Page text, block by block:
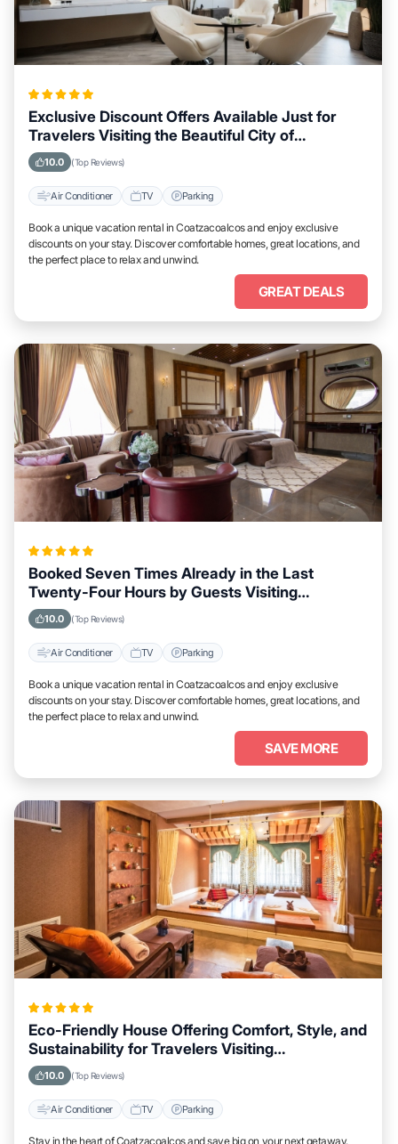
Exclusive Discount Offers Available Just for
Travelers Visiting the Beautiful City of
Coatzacoalcos
10.0 (Top Reviews)
Air Conditioner TV Parking
Book a unique vacation rental in Coatzacoalcos and enjoy exclusive
discounts on your stay. Discover comfortable homes, great locations, and
the perfect place to relax and unwind.
GREAT DEALS
Booked Seven Times Already in the Last
Twenty-Four Hours by Guests Visiting
Coatzacoalcos
10.0 (Top Reviews)
Air Conditioner TV Parking
Book a unique vacation rental in Coatzacoalcos and enjoy exclusive
discounts on your stay. Discover comfortable homes, great locations, and
the perfect place to relax and unwind.
SAVE MORE
Eco-Friendly House Offering Comfort, Style, and
Sustainability for Travelers Visiting
Coatzacoalcos
10.0 (Top Reviews)
Air Conditioner TV Parking
Stay in the heart of Coatzacoalcos and save big on your next getaway.